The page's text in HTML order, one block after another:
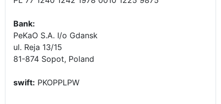
Bank:
PeKaO S.A. I/o Gdansk
ul. Reja 13/15
81-874 Sopot, Poland
swift: PKOPPLPW